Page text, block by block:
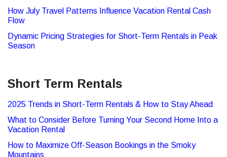
How July Travel Patterns Influence Vacation Rental Cash
Flow
Dynamic Pricing Strategies for Short-Term Rentals in Peak
Season
Short Term Rentals
2025 Trends in Short-Term Rentals & How to Stay Ahead
What to Consider Before Turning Your Second Home Into a
Vacation Rental
How to Maximize Off-Season Bookings in the Smoky
Mountains